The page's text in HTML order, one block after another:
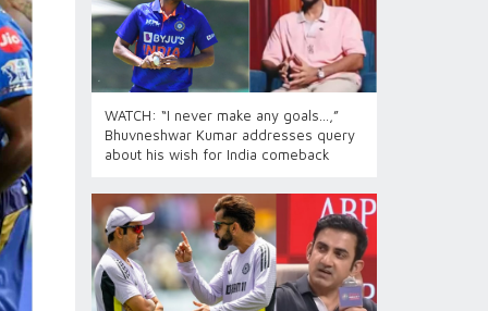
WATCH: “I never make any goals…,”
Bhuvneshwar Kumar addresses query
about his wish for India comeback